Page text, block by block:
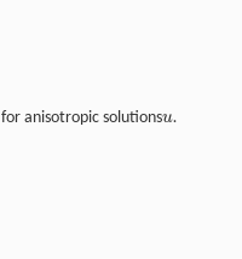
anisotropic solutionsu.